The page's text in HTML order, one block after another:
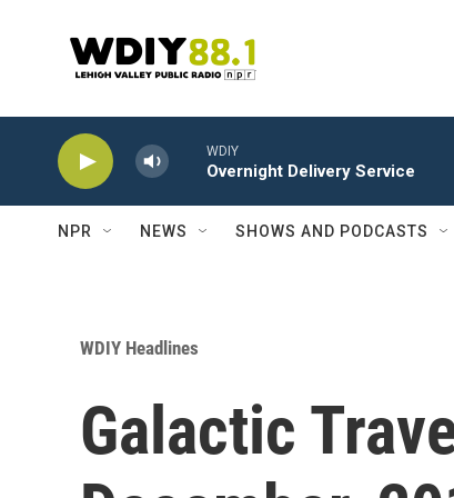
WDIY
Overnight Delivery Service
NPR NEWS SHOWS AND PODCASTS
WDIY Headlines
Galactic